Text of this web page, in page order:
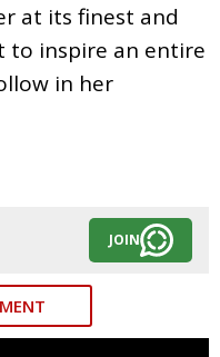
at its finest and
to inspire an entire
in her
JOIN